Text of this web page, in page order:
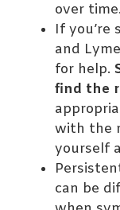
over time.
If
and
for help.
find the
with the
yourself
can be